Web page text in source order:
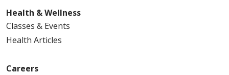
Health & Wellness
Classes & Events
Health Articles
Careers